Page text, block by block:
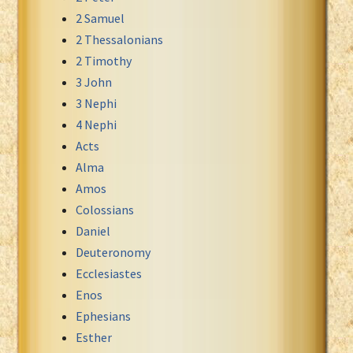
Xhosa Bible
2 Samuel
2 Thessalonians
2 Timothy
3 John
3 Nephi
4 Nephi
Acts
Alma
Amos
Colossians
Daniel
Deuteronomy
Ecclesiastes
Enos
Ephesians
Esther